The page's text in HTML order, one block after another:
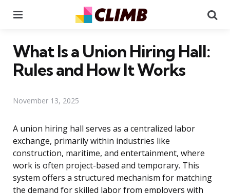
What Is a Union Hiring Hall:
Rules and How It Works
November 13, 2025
A union hiring hall serves as a centralized labor
exchange, primarily within industries like
construction, maritime, and entertainment, where
work is often project-based and temporary. This
system offers a structured mechanism for matching
the demand for skilled labor from employers with